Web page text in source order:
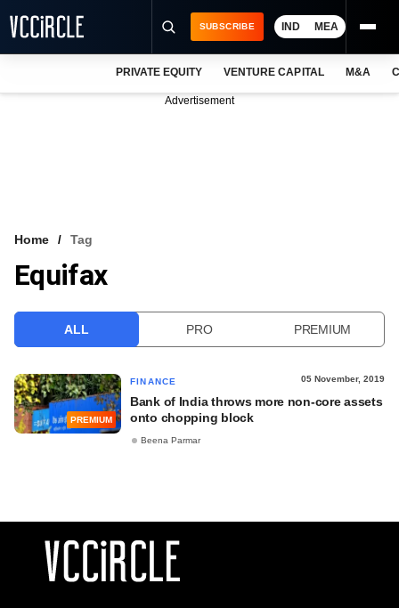
VCC INTELLIGENCE
SUBSCRIBE IND MEA
PRIVATE EQUITY VENTURE CAPITAL M&A
Advertisement
Home Tag
Equifax
ALL PRO PREMIUM
PREMIUM
FINANCE 05 November, 2019
Bank of India throws more non-core assets
onto chopping block
Beena Parmar